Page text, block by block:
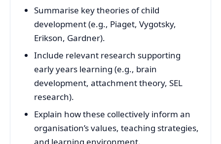
Summarise key theories of child
development (e.g., Piaget, Vygotsky,
Erikson, Gardner).
Include relevant research supporting
early years learning (e.g., brain
development, attachment theory, SEL
research).
Explain how these collectively inform an
organisation’s values, teaching strategies,